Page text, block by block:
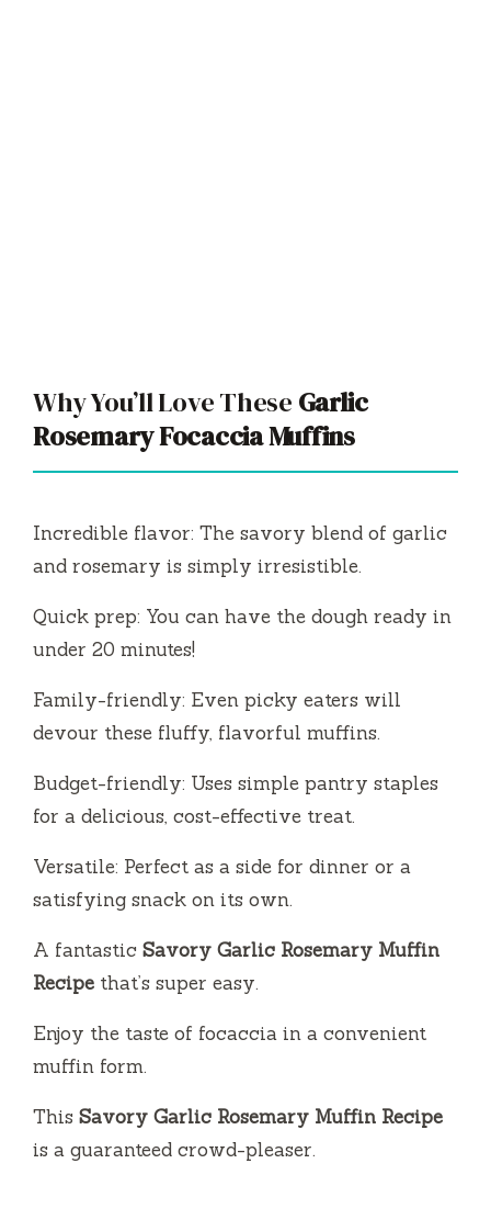
Why You’ll Love These Garlic
Rosemary Focaccia Muffins
Incredible flavor: The savory blend of garlic
and rosemary is simply irresistible.
Quick prep: You can have the dough ready in
under 20 minutes!
Family-friendly: Even picky eaters will
devour these fluffy, flavorful muffins.
Budget-friendly: Uses simple pantry staples
for a delicious, cost-effective treat.
Versatile: Perfect as a side for dinner or a
satisfying snack on its own.
A fantastic Savory Garlic Rosemary Muffin
Recipe that’s super easy.
Enjoy the taste of focaccia in a convenient
muffin form.
This Savory Garlic Rosemary Muffin Recipe
is a guaranteed crowd-pleaser.